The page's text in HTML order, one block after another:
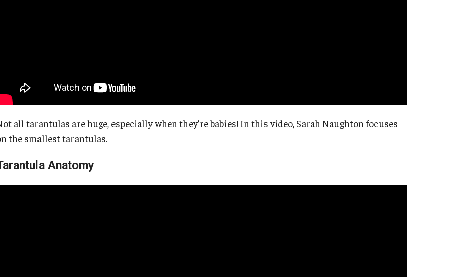
all tarantulas are huge, especially when they’re babies! In this video, Sarah Naughton focuses
the smallest tarantulas.
Anatomy